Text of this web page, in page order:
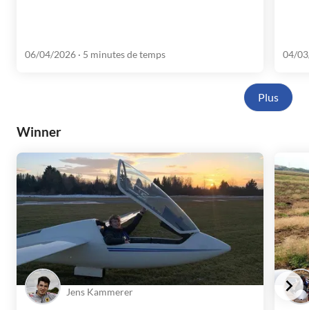
06/04/2026 · 5 minutes de temps 04/
Plus
Winner
Jens Kammerer